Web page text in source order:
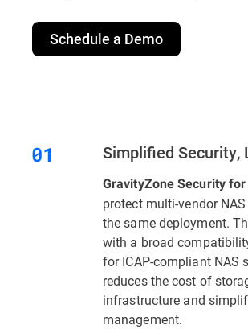
Schedule a Demo
Simplified Security,
GravityZone Security
protect multi-vendor
the same deployment.
with a broad
for ICAP-compliant NAS
reduces the cost of
infrastructure and
management.